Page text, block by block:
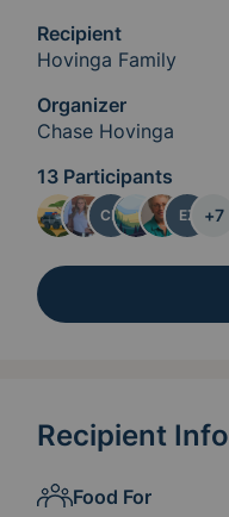
Recipient
Hovinga Family
Organizer
Chase Hovinga
13 Participants
CH EZ +7
Recipient Info
Food For